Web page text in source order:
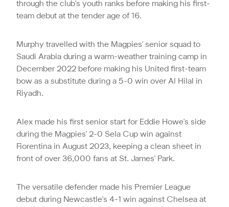
through the club's youth ranks before making his first-
team debut at the tender age of 16.
Murphy travelled with the Magpies' senior squad to
Saudi Arabia during a warm-weather training camp in
December 2022 before making his United first-team
bow as a substitute during a 5-0 win over Al Hilal in
Riyadh.
Alex made his first senior start for Eddie Howe's side
during the Magpies' 2-0 Sela Cup win against
Fiorentina in August 2023, keeping a clean sheet in
front of over 36,000 fans at St. James' Park.
The versatile defender made his Premier League
debut during Newcastle's 4-1 win against Chelsea at